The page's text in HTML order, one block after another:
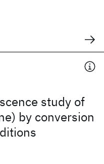
study of
by conversion